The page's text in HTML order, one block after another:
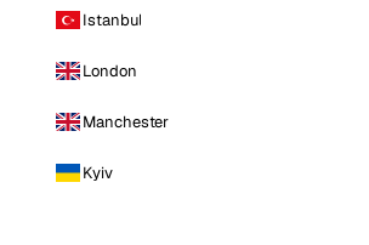
Istanbul
London
Manchester
Kyiv